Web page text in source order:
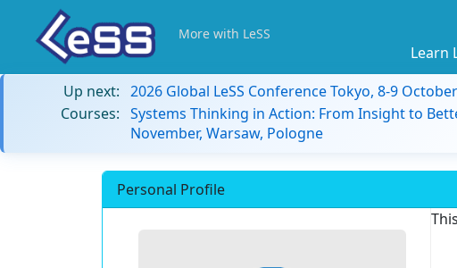
More with LeSS
Learn
Up next: 2026 Global LeSS Conference Tokyo, 8-9 October
Courses: Systems Thinking in Action: From Insight to
November, Warsaw, Pologne
Personal Profile